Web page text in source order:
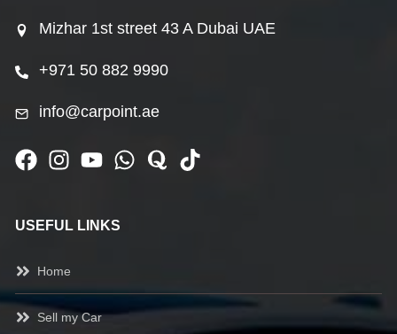
Mizhar 1st street 43 A Dubai UAE
+971 50 882 9990
info@carpoint.ae
USEFUL LINKS
Home
Sell my Car